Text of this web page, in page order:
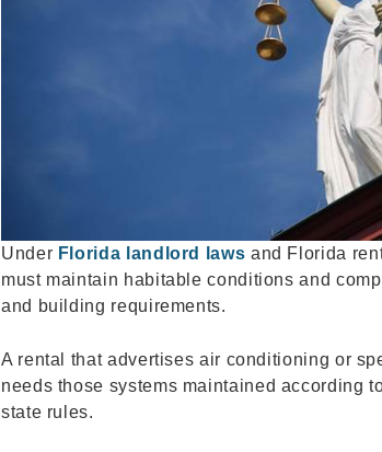
Under Florida landlord laws and Florida
must maintain habitable conditions and
and building requirements.
A rental that advertises air conditioning or
needs those systems maintained according
state rules.